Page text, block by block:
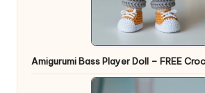
Amigurumi Bass Player Doll – FREE